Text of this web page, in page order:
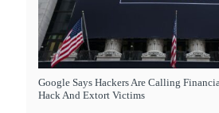
Google Says Hackers Are Calling
Hack And Extort Victims